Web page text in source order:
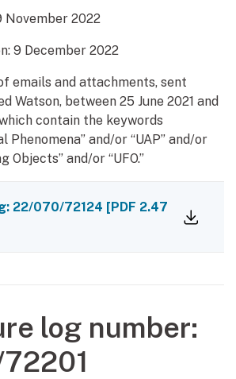
November 2022
9 December 2022
emails and attachments, sent
Watson, between 25 June 2021 and
contain the keywords
Phenomena” and/or “UAP” and/or
Objects” and/or “UFO.”
22/070/72124 [PDF 2.47
log number: